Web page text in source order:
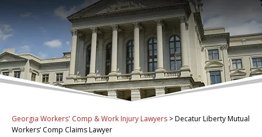
Georgia Workers' Comp & Work Injury Lawyers >Decatur Liberty Mutual
Workers’ Comp Claims Lawyer